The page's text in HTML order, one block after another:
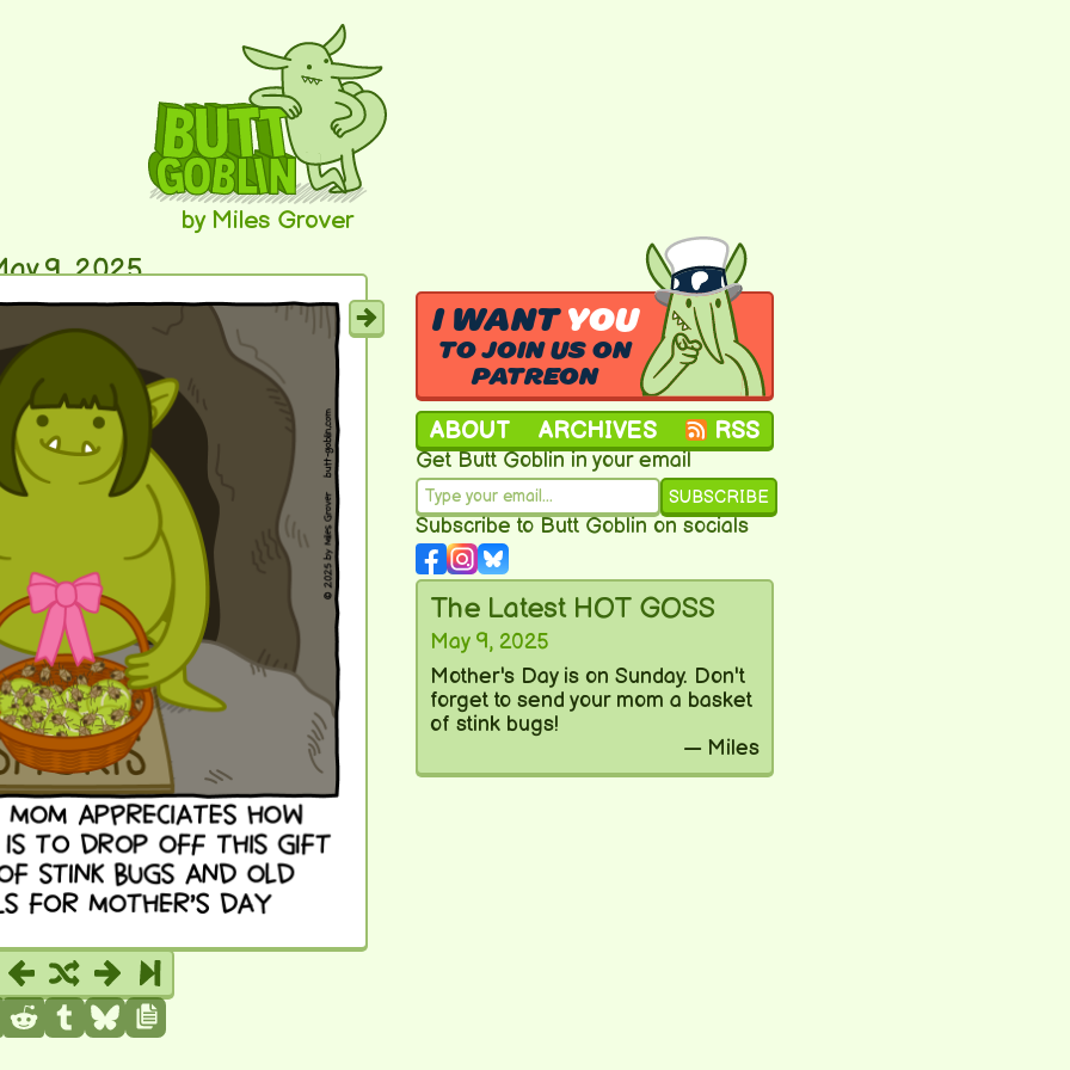
by Miles Grover
9, 2025
I WANTYOU
TO JOIN US ON
PATREON
ABOUT ARCHIVES RSS
Get Butt Goblin in your email
SUBSCRIBE
Subscribe to Butt Goblin on socials
The Latest HOT GOSS
May 9, 2025
Mother's Day is on Sunday. Don't
forget to send your mom a basket
of stink bugs!
— Miles